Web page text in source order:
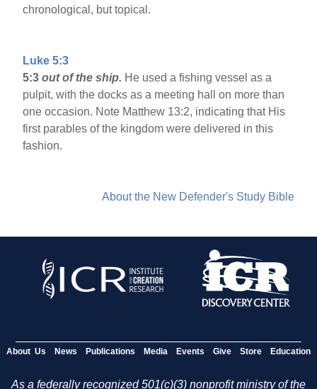
chronological, but topical.
Luke 5:3
5:3out of the ship. He used a fishing vessel as a
pulpit, with the docks as a meeting hall on more than
one occasion. Note Matthew 13:2, indicating that His
first parables of the kingdom were delivered in this
fashion.
About the New Defender's Study Bible
About Us News Publications Media Events Give Store Education
As a federally recognized 501(c)(3) nonprofit ministry of the